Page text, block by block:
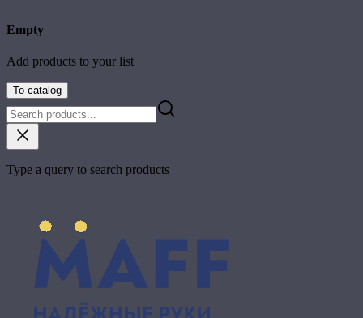
Empty
Add products to your list
To catalog
Type a query to search products